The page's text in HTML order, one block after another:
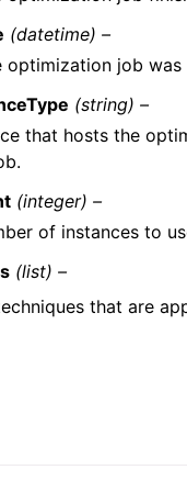
(datetime) –
optimization job was
(string) –
that hosts the
(integer) –
of instances to
(list) –
that are